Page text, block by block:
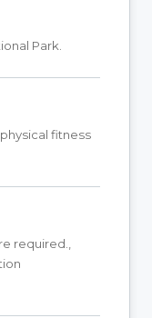
Park.
fitness
required.,